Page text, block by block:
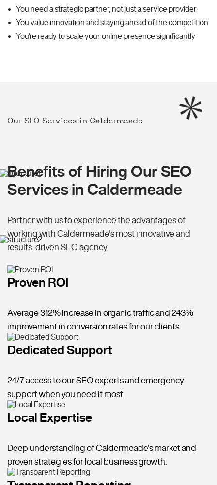
You need a strategic partner, not just a service provider
You value innovation and staying ahead of the competition
You're ready to scale your online presence significantly
Our SEO Services in Caldermeade
Benefits of Hiring Our SEO
Services in Caldermeade
Partner with us to experience the advantages of
working with Caldermeade's most innovative and
results-driven SEO agency.
Proven ROI
Average 312% increase in organic traffic and 243%
improvement in conversion rates for our clients.
Dedicated Support
24/7 access to our SEO experts and emergency
support when you need it most.
Local Expertise
Deep understanding of Caldermeade's market and
proven strategies for local business growth.